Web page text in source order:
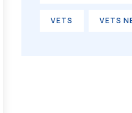
VETS VETS